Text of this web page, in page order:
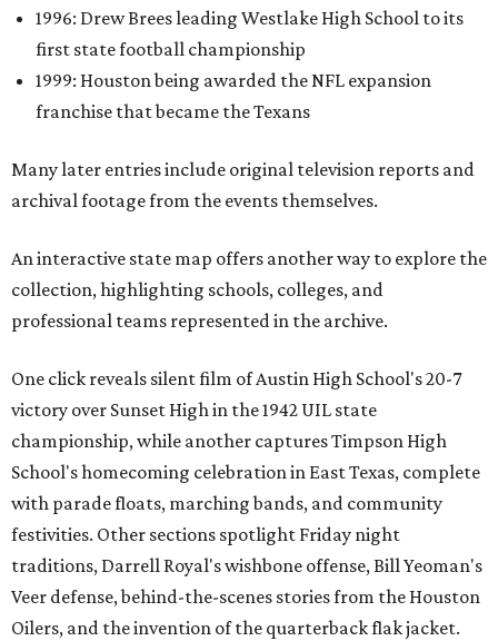
1996: Drew Brees leading Westlake High School to its
first state football championship
1999: Houston being awarded the NFL expansion
franchise that became the Texans
Many later entries include original television reports and
archival footage from the events themselves.
An interactive state map offers another way to explore the
collection, highlighting schools, colleges, and
professional teams represented in the archive.
One click reveals silent film of Austin High School's 20-7
victory over Sunset High in the 1942 UIL state
championship, while another captures Timpson High
School's homecoming celebration in East Texas, complete
with parade floats, marching bands, and community
festivities. Other sections spotlight Friday night
traditions, Darrell Royal's wishbone offense, Bill Yeoman's
Veer defense, behind-the-scenes stories from the Houston
Oilers, and the invention of the quarterback flak jacket.